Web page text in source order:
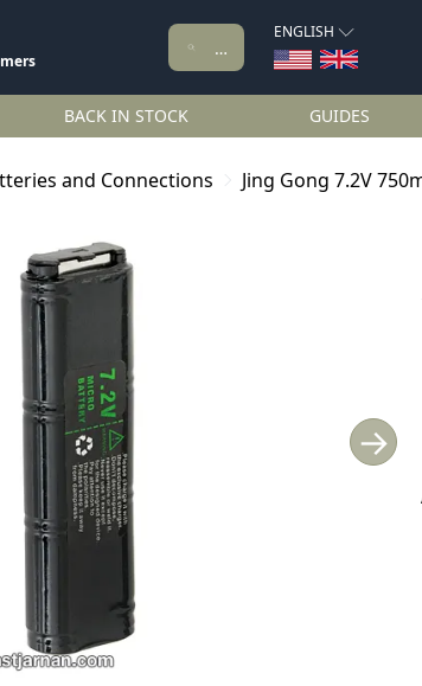
ENGLISH
BACK IN STOCK GUIDES
and Connections Jing Gong 7.2V
→